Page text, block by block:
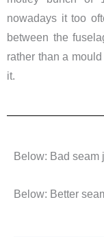
nowadays it too
between the
rather than a
it.
Below: Bad seam
Below: Better